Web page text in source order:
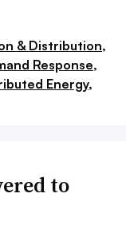
& Distribution,
Response,
Energy,
to